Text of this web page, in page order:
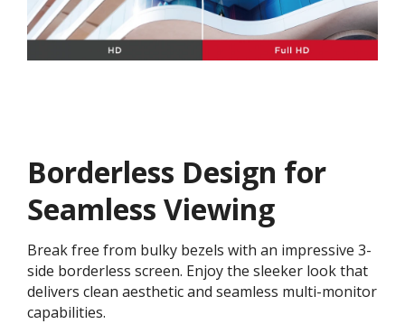
Borderless Design for
Seamless Viewing
Break free from bulky bezels with an impressive 3-
side borderless screen. Enjoy the sleeker look that
delivers clean aesthetic and seamless multi-monitor
capabilities.